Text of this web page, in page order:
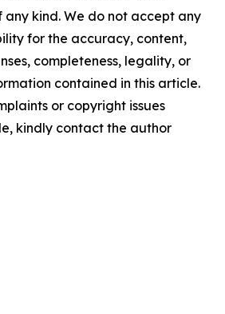
kind. We do not accept any
for the accuracy, content,
completeness, legality, or
contained in this article.
or copyright issues
kindly contact the author